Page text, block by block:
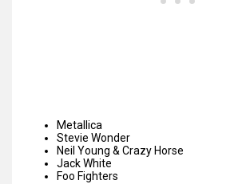
Metallica
Stevie Wonder
Neil Young & Crazy Horse
Jack White
Foo Fighters